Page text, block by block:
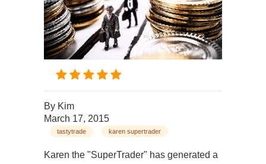
By Kim
March 17, 2015
tastytrade karen supertrader
Karen the "SuperTrader" has generated a